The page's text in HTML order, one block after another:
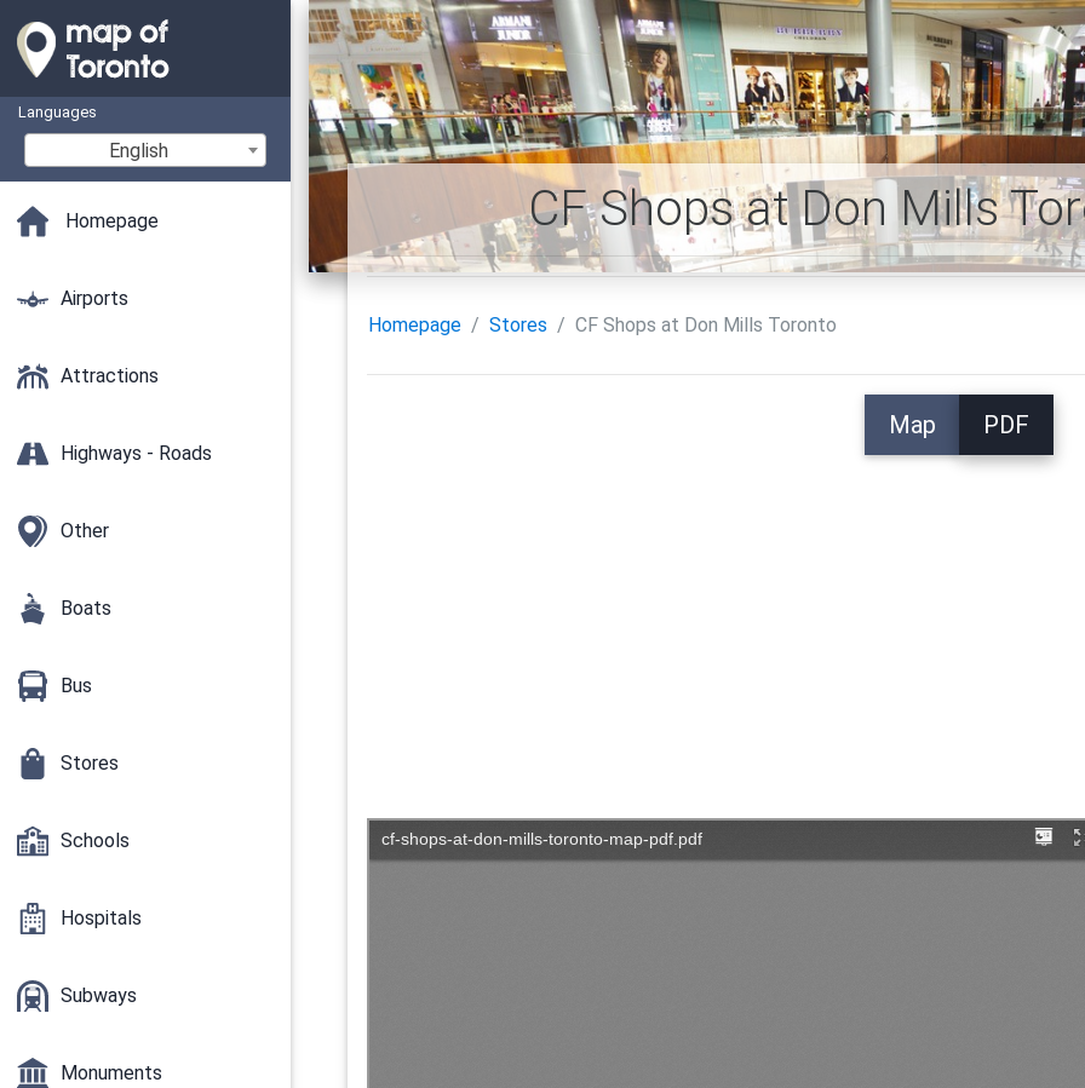
Languages
English
Homepage
Airports
Attractions
Highways - Roads
Other
Boats
Bus
Stores
Schools
Hospitals
Subways
Monuments
CF Shops at Don Mills
Homepage Stores CF Shops at Don Mills Toronto
Map PDF